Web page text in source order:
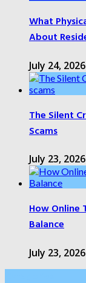
What
About
July 24, 2026
The Silent
Scams
July 23, 2026
How Online
Balance
July 23, 2026